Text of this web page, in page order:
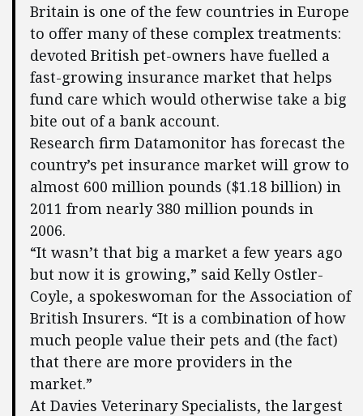
Britain is one of the few countries in Europe
to offer many of these complex treatments:
devoted British pet-owners have fuelled a
fast-growing insurance market that helps
fund care which would otherwise take a big
bite out of a bank account.
Research firm Datamonitor has forecast the
country’s pet insurance market will grow to
almost 600 million pounds ($1.18 billion) in
2011 from nearly 380 million pounds in
2006.
“It wasn’t that big a market a few years ago
but now it is growing,” said Kelly Ostler-
Coyle, a spokeswoman for the Association of
British Insurers. “It is a combination of how
much people value their pets and (the fact)
that there are more providers in the
market.”
At Davies Veterinary Specialists, the largest